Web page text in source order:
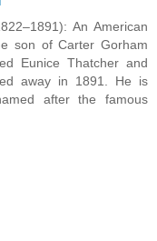
An American
son of Carter Gorham
Eunice Thatcher and
away in 1891. He is
after the famous